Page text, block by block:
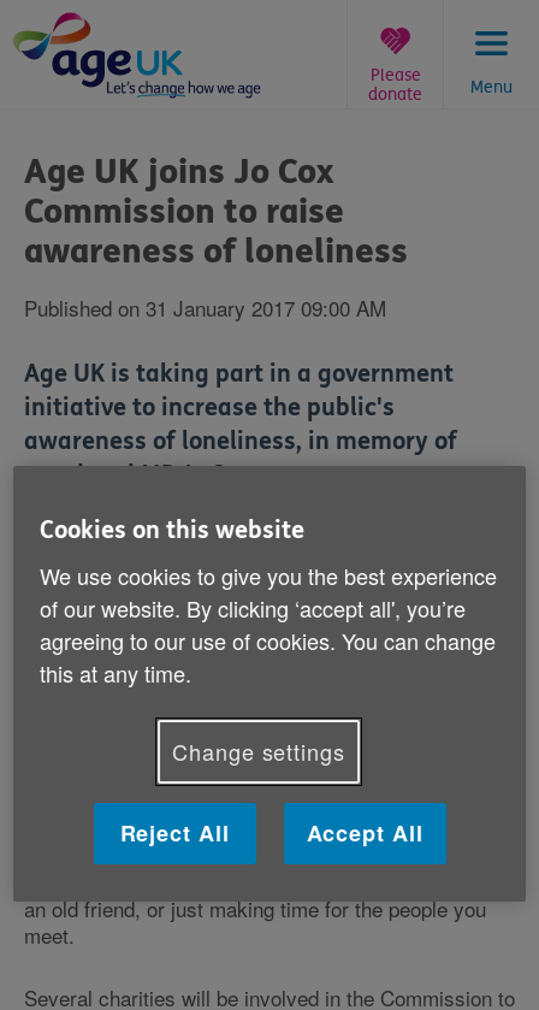
to
content
Menu
Please
donate
are
here:
Age UK joins Jo Cox
Commission to raise
awareness of loneliness
Published on 31 January 2017 09:00 AM
Age UK is taking part in a government
initiative to increase the public's
awareness of loneliness, in memory of
murdered MP Jo Cox.
The Jo Cox Commission on Loneliness was started by
MP Jo Cox before her murder in June 2016. Jo was
passionate about the issue of loneliness, and in her
memory, the Commission will now be taken forward
by Rachel Reeves MP (Labour, Leeds West) and
Seema Kennedy MP (Conservative, South Ribble).
The Commission aims not to simply highlight the issue
of loneliness, but more importantly act as a call to
action. Under the slogan ‘start a conversation', its goal
is to mobilise us all to help our neighbours, family and
an old friend, or just making time for the people you
meet.
Several charities will be involved in the Commission to
Cookies on this website
We use cookies to give you the best experience
of our website. By clicking ‘accept all', you’re
agreeing to our use of cookies. You can change
this at any time.
Change settings
Reject All Accept All